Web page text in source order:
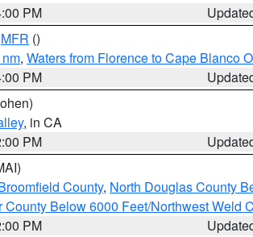
PM
MFR ()
, Waters from Florence to Cape Blanco
PM
, in CA
PM
County, North Douglas County
County Below 6000 Feet/Northwest Weld
PM